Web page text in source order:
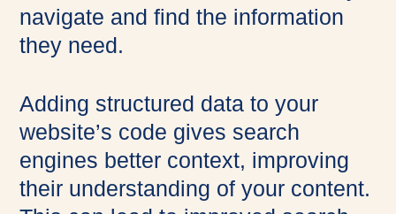
navigate and find the information
they need.
Adding structured data to your
website’s code gives search
engines better context, improving
their understanding of your content.